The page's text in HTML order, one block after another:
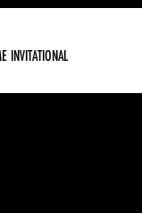
INVITATIONAL